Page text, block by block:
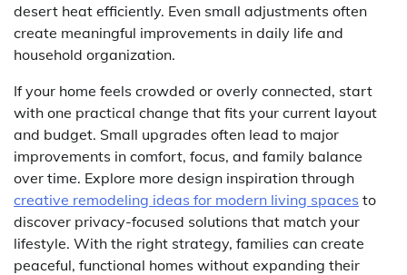
desert heat efficiently. Even small adjustments often
create meaningful improvements in daily life and
household organization.
If your home feels crowded or overly connected, start
with one practical change that fits your current layout
and budget. Small upgrades often lead to major
improvements in comfort, focus, and family balance
over time. Explore more design inspiration through
creative remodeling ideas for modern living spaces to
discover privacy-focused solutions that match your
lifestyle. With the right strategy, families can create
peaceful, functional homes without expanding their